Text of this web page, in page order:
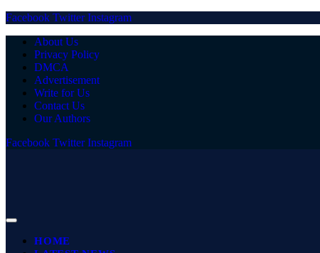
Facebook Twitter Instagram
About Us
Privacy Policy
DMCA
Advertisement
Write for Us
Contact Us
Our Authors
Facebook Twitter Instagram
HOME